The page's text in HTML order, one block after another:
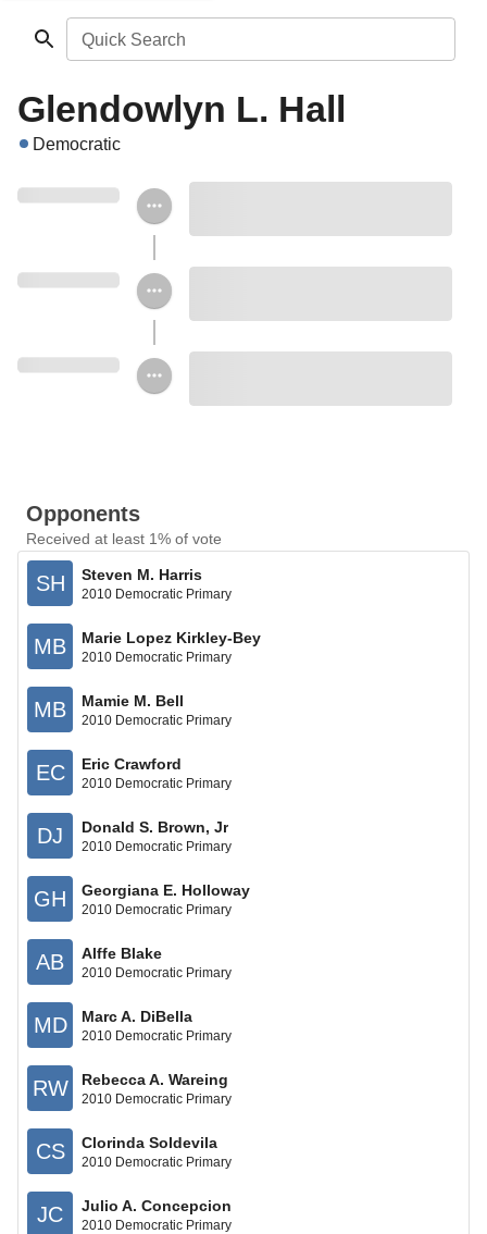
Quick Search
Glendowlyn L. Hall
Democratic
Opponents
Received at least 1% of vote
SH Steven M. Harris
2010 Democratic Primary
MB Marie Lopez Kirkley-Bey
2010 Democratic Primary
MB Mamie M. Bell
2010 Democratic Primary
EC Eric Crawford
2010 Democratic Primary
DJ Donald S. Brown, Jr
2010 Democratic Primary
GH Georgiana E. Holloway
2010 Democratic Primary
AB Alffe Blake
2010 Democratic Primary
MD Marc A. DiBella
2010 Democratic Primary
RW Rebecca A. Wareing
2010 Democratic Primary
CS Clorinda Soldevila
2010 Democratic Primary
JC Julio A. Concepcion
2010 Democratic Primary